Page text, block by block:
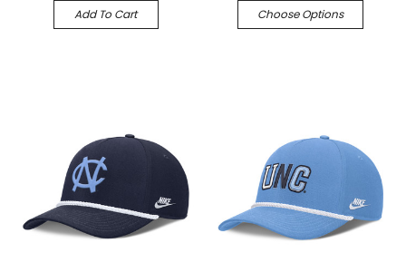
Add To Cart Choose Options